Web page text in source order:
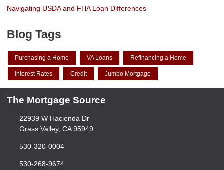
Navigating USDA and FHA Loan Differences
Blog Tags
Purchasing a Home VA Loans Refinancing a Home
Interest Rates Credit Jumbo Mortgage
The Mortgage Source
22939 W Hacienda Dr
Grass Valley, CA 95949
530-320-0004
530-268-9674